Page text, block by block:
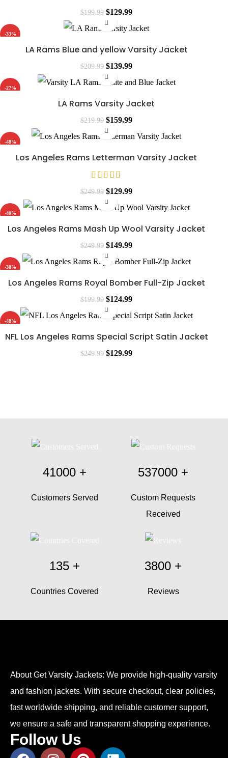
$199.99 $129.99
-33%
LA Rams Blue and yellow Varsity Jacket
$209.99 $139.99
-27%
LA Rams Varsity Jacket
$219.99 $159.99
-48%
Los Angeles Rams Letterman Varsity Jacket
$249.99 $129.99
-40%
Los Angeles Rams Mash Up Wool Varsity Jacket
$249.99 $149.99
-38%
Los Angeles Rams Royal Bomber Full-Zip Jacket
$199.99 $124.99
-48%
NFL Los Angeles Rams Special Script Satin Jacket
$249.99 $129.99
41000 +
Customers Served
537000 +
Custom Requests
Received
135 +
Countries Covered
3800 +
Reviews
About Get Varsity Jackets: We provide high-quality varsity
and fashion jackets. With secure checkout, clear policies,
fast worldwide shipping, and reliable customer support,
we ensure a safe and transparent shopping experience.
Follow Us